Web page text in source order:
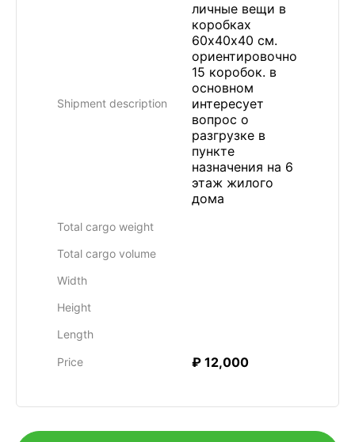
Shipment description
личные вещи в
коробках
60х40х40 см.
ориентировочно
15 коробок. в
основном
интересует
вопрос о
разгрузке в
пункте
назначения на 6
этаж жилого
дома
Total cargo weight
Total cargo volume
Width
Height
Length
Price ₽ 12,000